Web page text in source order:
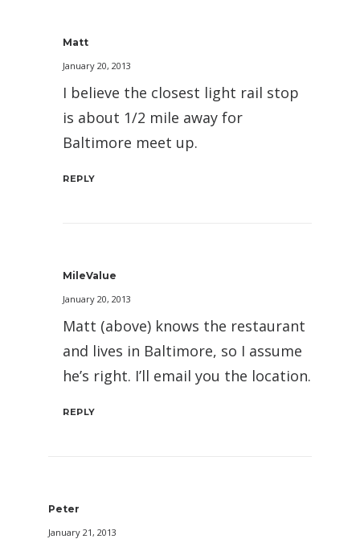
Matt
January 20, 2013
I believe the closest light rail stop
is about 1/2 mile away for
Baltimore meet up.
REPLY
MileValue
January 20, 2013
Matt (above) knows the restaurant
and lives in Baltimore, so I assume
he’s right. I’ll email you the location.
REPLY
Peter
January 21, 2013